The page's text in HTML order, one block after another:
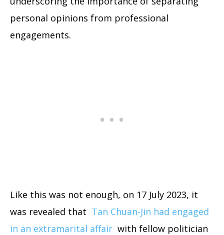
personal opinions from professional
engagements.
Like this was not enough, on 17 July 2023, it
was revealed that Tan Chuan-Jin had engaged
in an extramarital affair with fellow politician